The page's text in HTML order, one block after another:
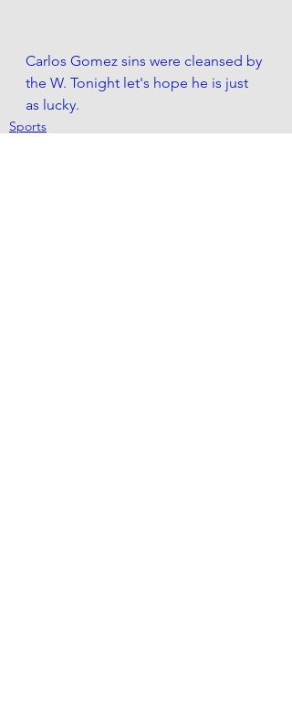
Carlos Gomez sins were cleansed by
the W. Tonight let's hope he is just
as lucky.
Sports